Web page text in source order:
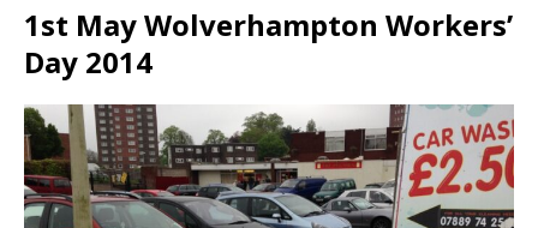
1st May Wolverhampton Workers’
Day 2014